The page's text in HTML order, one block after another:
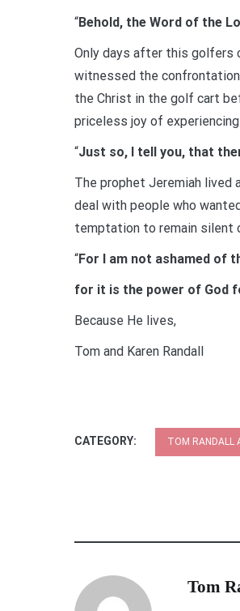
“Behold, the Word of the
Only days after this golfers
witnessed the
the Christ in the golf cart
priceless joy of experiencing
“Just so, I tell you, that
The prophet Jeremiah lived
deal with people who
temptation to remain silent
“For I am not ashamed of
for it is the power of God
Because He lives,
Tom and Karen Randall
CATEGORY: TOM RANDALL
Tom